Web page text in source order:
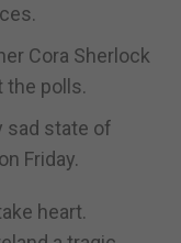
Cora Sherlock
the polls.
sad state of
Friday.
heart.